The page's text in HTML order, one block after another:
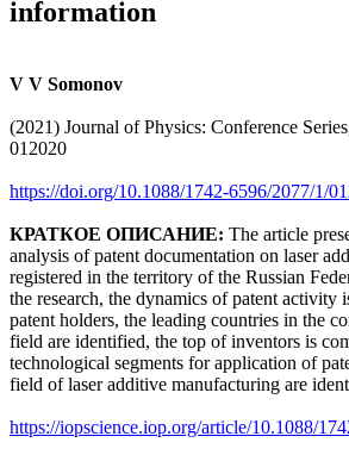
information
V V Somonov
(2021) Journal of Physics: Conference
012020
https://doi.org/10.1088/1742-6596/2077/1/
КРАТКОЕ ОПИСАНИЕ: The article
analysis of patent documentation on laser
registered in the territory of the Russian
the research, the dynamics of patent activity
patent holders, the leading countries in the
field are identified, the top of inventors is
technological segments for application of
field of laser additive manufacturing are
https://iopscience.iop.org/article/10.1088/